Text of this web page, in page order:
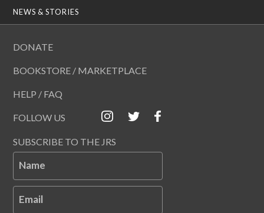
NEWS & STORIES
DONATE
BOOKSTORE / MARKETPLACE
HELP / FAQ
FOLLOW US
SUBSCRIBE TO THE JRS
Name
Email